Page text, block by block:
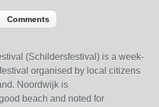
Comments
(Schildersfestival) is a week-
organised by local citizens
Noordwijk is
beach and noted for